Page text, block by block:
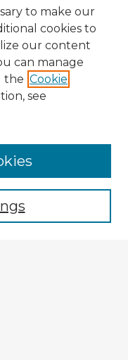
to make our
cookies to
our content
can manage
the Cookie
see